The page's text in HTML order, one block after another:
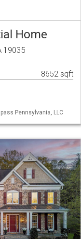
Home
19035
8652 sqft
Pennsylvania, LLC